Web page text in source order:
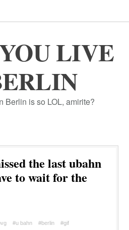
LIVE
Berlin is so LOL, amirite?
the last ubahn
to wait for the
#u bahn #berlin
#gif